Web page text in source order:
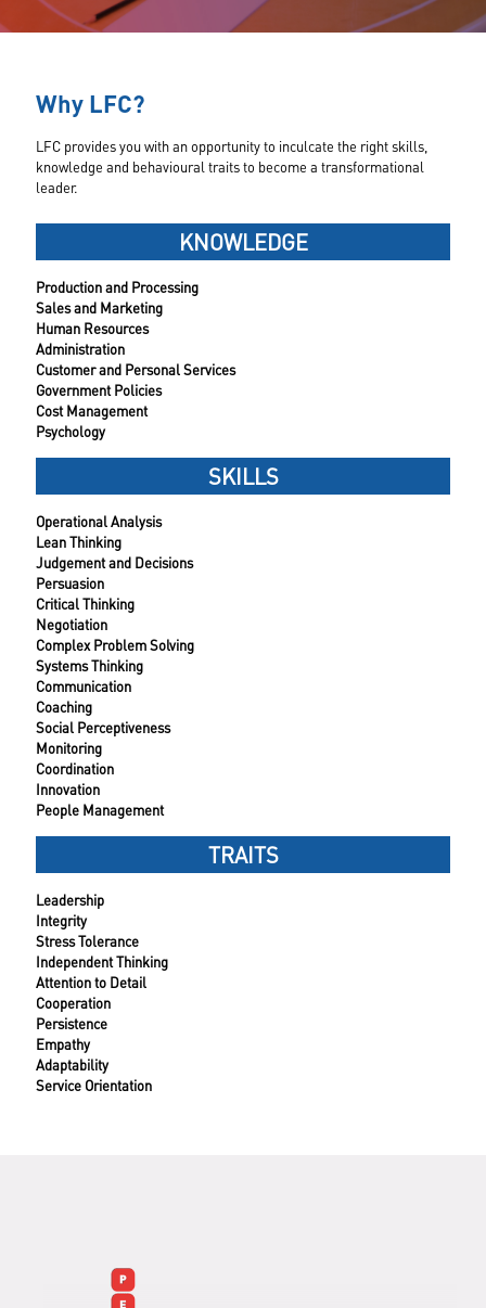
Why LFC?
LFC provides you with an opportunity to inculcate the right skills,
knowledge and behavioural traits to become a transformational
leader.
KNOWLEDGE
Production and Processing
Sales and Marketing
Human Resources
Administration
Customer and Personal Services
Government Policies
Cost Management
Psychology
SKILLS
Operational Analysis
Lean Thinking
Judgement and Decisions
Persuasion
Critical Thinking
Negotiation
Complex Problem Solving
Systems Thinking
Communication
Coaching
Social Perceptiveness
Monitoring
Coordination
Innovation
People Management
TRAITS
Leadership
Integrity
Stress Tolerance
Independent Thinking
Attention to Detail
Cooperation
Persistence
Empathy
Adaptability
Service Orientation